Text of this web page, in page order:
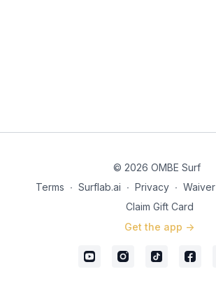
© 2026 OMBE Surf
Terms ∙ Surflab.ai ∙ Privacy ∙ Waiver
Claim Gift Card
Get the app ->